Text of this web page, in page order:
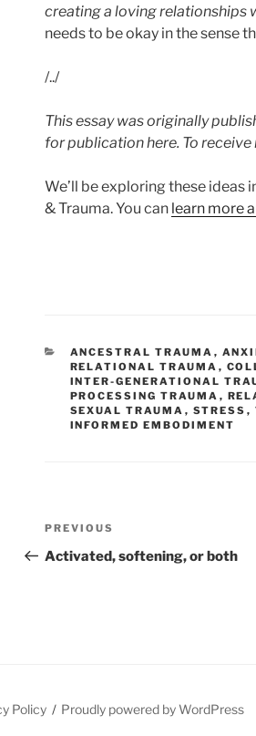
creating a loving relationships
needs to be okay in the sense
/../
This essay was originally
for publication here. To
We’ll be exploring these ideas
& Trauma. You can learn more
CATEGORIES
ANCESTRAL TRAUMA ,
RELATIONAL TRAUMA ,
INTER-GENERATIONAL
PROCESSING TRAUMA ,
SEXUAL TRAUMA , STRESS ,
INFORMED EMBODIMENT
Post
navigation
Previous
Post
PREVIOUS
Activated, softening, or both
Policy Proudly powered by WordPress